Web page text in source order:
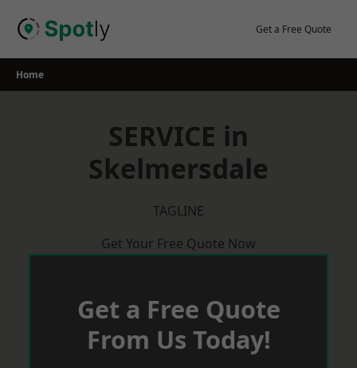
Get a Free Quote
Home
SERVICE in
Skelmersdale
TAGLINE
Get Your Free Quote Now
Get a Free Quote
From Us Today!